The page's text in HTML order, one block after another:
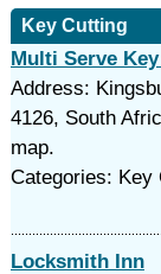
Key Cutting
Multi Serve
Address:
4126, South
map.
Categories: Key
Locksmith Inn